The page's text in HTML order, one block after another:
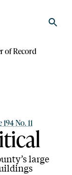
of Record
No. 11
large